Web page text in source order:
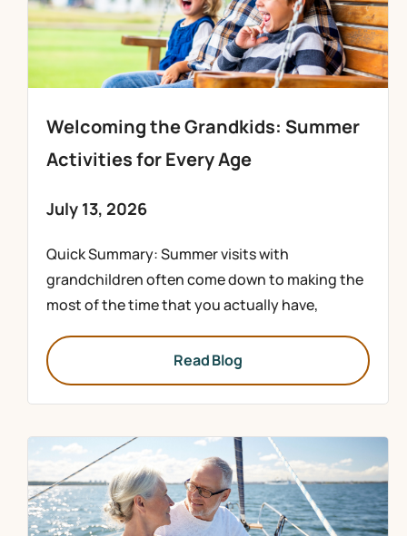
Welcoming the Grandkids: Summer
Activities for Every Age
July 13, 2026
Quick Summary: Summer visits with
grandchildren often come down to making the
most of the time that you actually have,
Read Blog